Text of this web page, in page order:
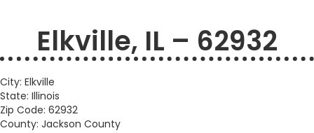
Elkville, IL – 62932
City: Elkville
State: Illinois
Zip Code: 62932
County: Jackson County